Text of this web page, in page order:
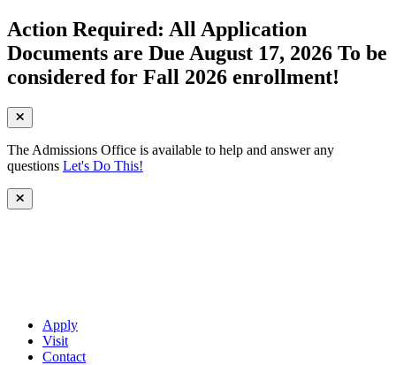
Action Required: All Application
Documents are Due August 17, 2026 To be
considered for Fall 2026 enrollment!
The Admissions Office is available to help and answer any
questions Let's Do This!
Apply
Visit
Contact